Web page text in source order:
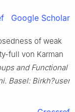
Google Scholar
of weak
full von Karman
and Functional
Basel: Birkh?user